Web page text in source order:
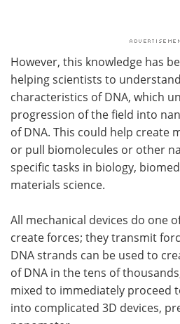
However, this knowledge has
helping scientists to
characteristics of DNA, which
progression of the field into
of DNA. This could help create
or pull biomolecules or other
specific tasks in biology,
materials science.
All mechanical devices do one
create forces; they transmit
DNA strands can be used to
of DNA in the tens of
mixed to immediately proceed
into complicated 3D devices,